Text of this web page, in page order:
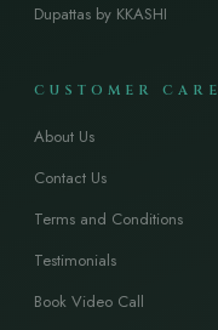
Dupattas by KKASHI
CUSTOMER CARE
About Us
Contact Us
Terms and Conditions
Testimonials
Book Video Call